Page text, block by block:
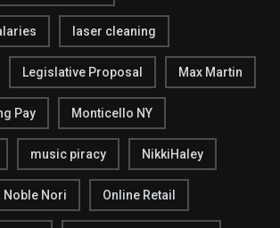
laser cleaning
Legislative Proposal Max Martin
Pay Monticello NY
music piracy NikkiHaley
Noble Nori Online Retail